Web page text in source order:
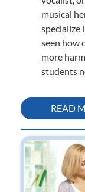
musical
specialize
seen how
more
students
READ